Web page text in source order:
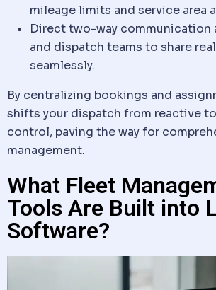
mileage limits and service area
Direct two-way communication
and dispatch teams to share
seamlessly.
By centralizing bookings and
shifts your dispatch from reactive
control, paving the way for
management.
What Fleet
Tools Are Built into
Software?